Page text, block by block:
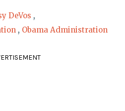
DeVos ,
, Obama Administration